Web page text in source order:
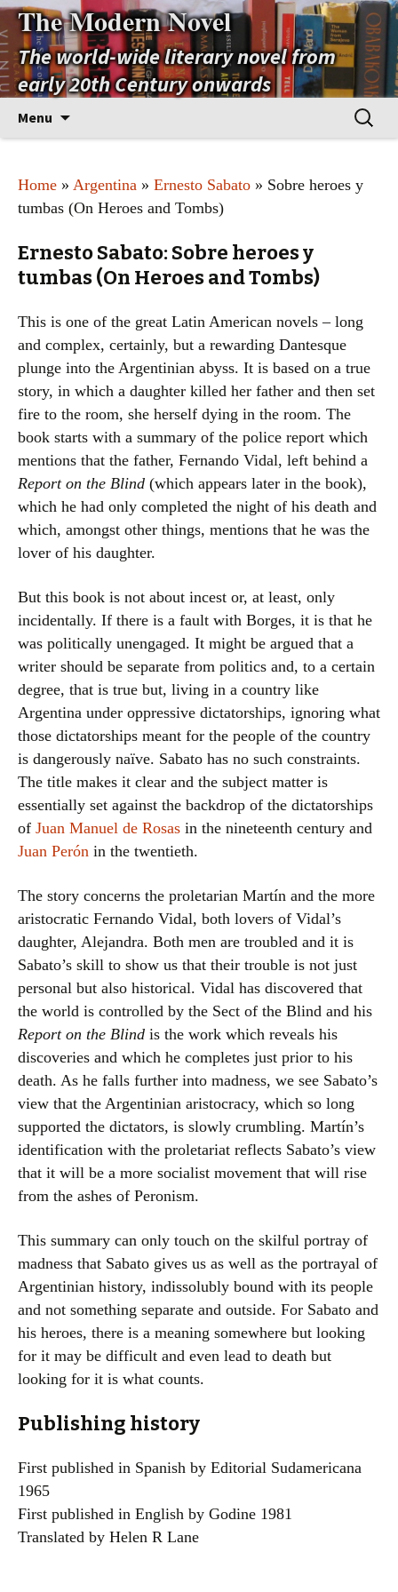
The Modern Novel
The world-wide literary novel from
early 20th Century onwards
Menu
Search
for:
Home » Argentina » Ernesto Sabato » Sobre heroes y
tumbas (On Heroes and Tombs)
Ernesto Sabato: Sobre heroes y
tumbas (On Heroes and Tombs)
This is one of the great Latin American novels – long
and complex, certainly, but a rewarding Dantesque
plunge into the Argentinian abyss. It is based on a true
story, in which a daughter killed her father and then set
fire to the room, she herself dying in the room. The
book starts with a summary of the police report which
mentions that the father, Fernando Vidal, left behind a
Report on the Blind (which appears later in the book),
which he had only completed the night of his death and
which, amongst other things, mentions that he was the
lover of his daughter.
But this book is not about incest or, at least, only
incidentally. If there is a fault with Borges, it is that he
was politically unengaged. It might be argued that a
writer should be separate from politics and, to a certain
degree, that is true but, living in a country like
Argentina under oppressive dictatorships, ignoring what
those dictatorships meant for the people of the country
is dangerously naïve. Sabato has no such constraints.
The title makes it clear and the subject matter is
essentially set against the backdrop of the dictatorships
of Juan Manuel de Rosas in the nineteenth century and
Juan Perón in the twentieth.
The story concerns the proletarian Martín and the more
aristocratic Fernando Vidal, both lovers of Vidal’s
daughter, Alejandra. Both men are troubled and it is
Sabato’s skill to show us that their trouble is not just
personal but also historical. Vidal has discovered that
the world is controlled by the Sect of the Blind and his
Report on the Blind is the work which reveals his
discoveries and which he completes just prior to his
death. As he falls further into madness, we see Sabato’s
view that the Argentinian aristocracy, which so long
supported the dictators, is slowly crumbling. Martín’s
identification with the proletariat reflects Sabato’s view
that it will be a more socialist movement that will rise
from the ashes of Peronism.
This summary can only touch on the skilful portray of
madness that Sabato gives us as well as the portrayal of
Argentinian history, indissolubly bound with its people
and not something separate and outside. For Sabato and
his heroes, there is a meaning somewhere but looking
for it may be difficult and even lead to death but
looking for it is what counts.
Publishing history
First published in Spanish by Editorial Sudamericana
1965
First published in English by Godine 1981
Translated by Helen R Lane